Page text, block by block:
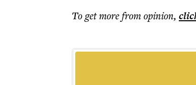
To get morefrom opinion,